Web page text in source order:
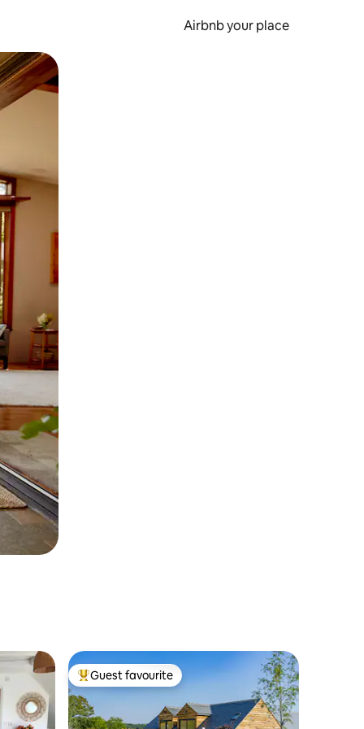
Airbnb your place
Top guest favourite
Guest favourite